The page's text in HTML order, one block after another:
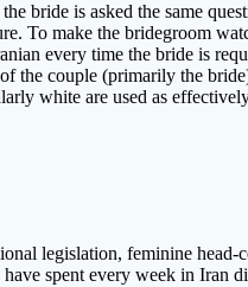
bride is asked the same
To make the bridegroom
every time the bride is
couple (primarily the
white are used as
legislation, feminine
spent every week in Iran